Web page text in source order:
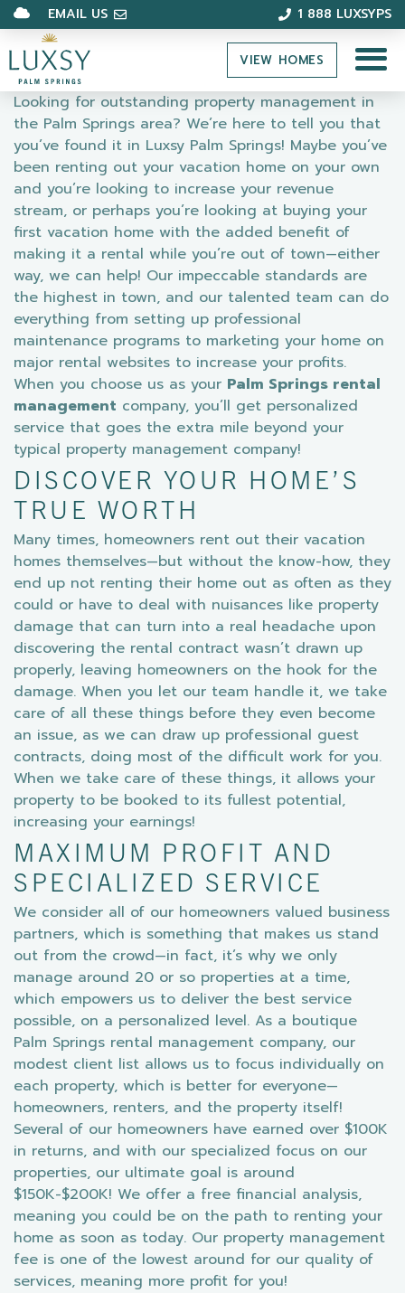
EMAIL US 1 888 LUXSYPS
VIEW HOMES
Looking for outstanding property management in
the Palm Springs area? We’re here to tell you that
you’ve found it in Luxsy Palm Springs! Maybe you’ve
been renting out your vacation home on your own
and you’re looking to increase your revenue
stream, or perhaps you’re looking at buying your
first vacation home with the added benefit of
making it a rental while you’re out of town—either
way, we can help! Our impeccable standards are
the highest in town, and our talented team can do
everything from setting up professional
maintenance programs to marketing your home on
major rental websites to increase your profits.
When you choose us as your Palm Springs rental
management company, you’ll get personalized
service that goes the extra mile beyond your
typical property management company!
DISCOVER YOUR HOME’S
TRUE WORTH
Many times, homeowners rent out their vacation
homes themselves—but without the know-how, they
end up not renting their home out as often as they
could or have to deal with nuisances like property
damage that can turn into a real headache upon
discovering the rental contract wasn’t drawn up
properly, leaving homeowners on the hook for the
damage. When you let our team handle it, we take
care of all these things before they even become
an issue, as we can draw up professional guest
contracts, doing most of the difficult work for you.
When we take care of these things, it allows your
property to be booked to its fullest potential,
increasing your earnings!
MAXIMUM PROFIT AND
SPECIALIZED SERVICE
We consider all of our homeowners valued business
partners, which is something that makes us stand
out from the crowd—in fact, it’s why we only
manage around 20 or so properties at a time,
which empowers us to deliver the best service
possible, on a personalized level. As a boutique
Palm Springs rental management company, our
modest client list allows us to focus individually on
each property, which is better for everyone—
homeowners, renters, and the property itself!
Several of our homeowners have earned over $100K
in returns, and with our specialized focus on our
properties, our ultimate goal is around
$150K-$200K! We offer a free financial analysis,
meaning you could be on the path to renting your
home as soon as today. Our property management
fee is one of the lowest around for our quality of
services, meaning more profit for you!